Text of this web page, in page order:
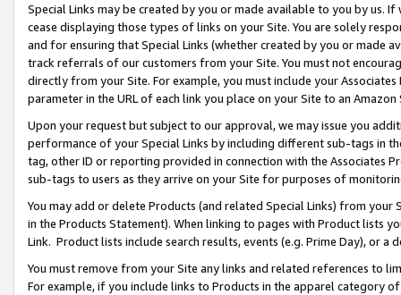
Special Links may be created by you or made available to you by us.
cease displaying those types of links on your Site. You are solely
and for ensuring that Special Links (whether created by you or
track referrals of our customers from your Site. You must not
directly from your Site. For example, you must include your
parameter in the URL of each link you place on your Site to an
Upon your request but subject to our approval, we may issue you
performance of your Special Links by including different sub-tags in
tag, other ID or reporting provided in connection with the Associates
sub-tags to users as they arrive on your Site for purposes of
You may add or delete Products (and related Special Links) from
in the Products Statement). When linking to pages with Product lists
Link. Product lists include search results, events (e.g. Prime Day), or a
You must remove from your Site any links and related references to
For example, if you include links to Products in the apparel category